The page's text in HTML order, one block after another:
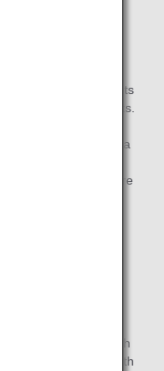
social contribution
with local residents
and various events.
from a welfare
ku, and by holding a
exchanges,
and develop a culture
you
created through
an artist with